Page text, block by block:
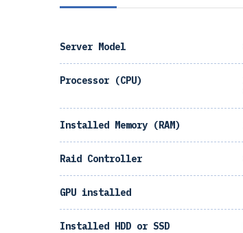
Server Model
Processor (CPU)
Installed Memory (RAM)
Raid Controller
GPU installed
Installed HDD or SSD